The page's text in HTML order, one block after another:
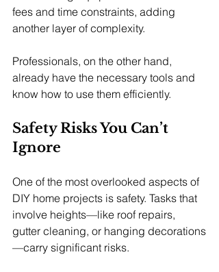
fees and time constraints, adding
another layer of complexity.
Professionals, on the other hand,
already have the necessary tools and
know how to use them efficiently.
Safety Risks You Can’t
Ignore
One of the most overlooked aspects of
DIY home projects is safety. Tasks that
involve heights—like roof repairs,
gutter cleaning, or hanging decorations
—carry significant risks.